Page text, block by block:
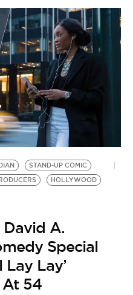
STAND-UP COMIC
HOLLYWOOD
David A.
Special
Lay Lay’
At 54